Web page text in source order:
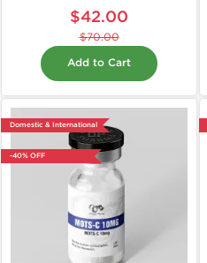
$42.00
$70.00
Add to Cart
Domestic & International
-40% OFF